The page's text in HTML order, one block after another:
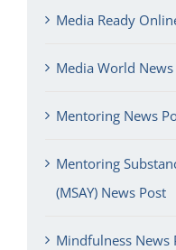
Media Ready
Media World
Mentoring News
Mentoring
(MSAY) News Post
Mindfulness News